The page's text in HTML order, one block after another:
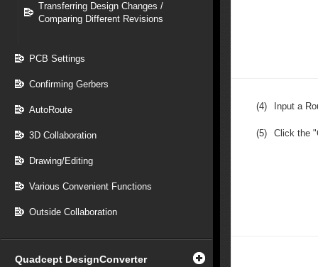
Transferring Design Changes /
Comparing Different Revisions
PCB Settings
Confirming Gerbers
AutoRoute
3D Collaboration
Drawing/Editing
Various Convenient Functions
Outside Collaboration
Quadcept DesignConverter
(4) Input a
(5) Click the